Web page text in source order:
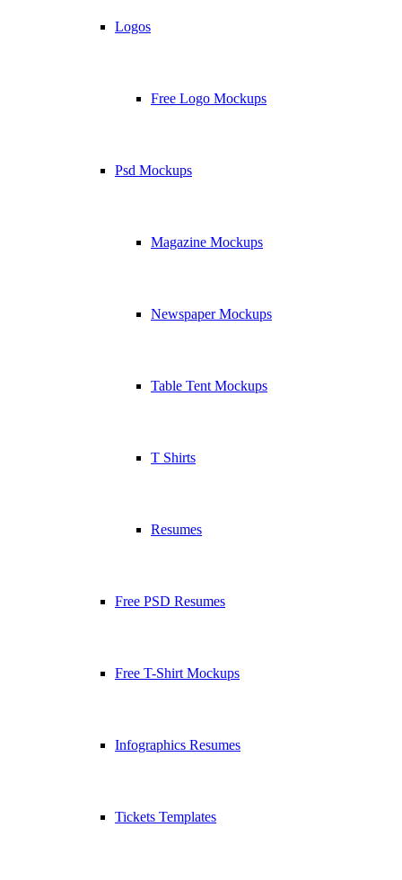
Logos
Free Logo Mockups
Psd Mockups
Magazine Mockups
Newspaper Mockups
Table Tent Mockups
T Shirts
Resumes
Free PSD Resumes
Free T-Shirt Mockups
Infographics Resumes
Tickets Templates